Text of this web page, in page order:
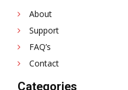
About
Support
FAQ’s
Contact
Categories